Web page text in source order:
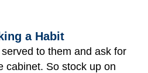
a Habit
to them and ask for
cabinet. So stock up on